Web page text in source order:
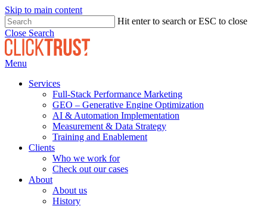
Skip to main content
Hit enter to search or ESC to close
Close Search
Menu
Services
Full-Stack Performance Marketing
GEO – Generative Engine Optimization
AI & Automation Implementation
Measurement & Data Strategy
Training and Enablement
Clients
Who we work for
Check out our cases
About
About us
History